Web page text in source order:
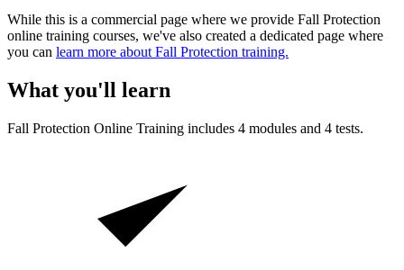
While this is a commercial page where we provide Fall Protection
online training courses, we've also created a dedicated page where
you can learn more about Fall Protection training.
What you'll learn
Fall Protection Online Training includes 4 modules and 4 tests.